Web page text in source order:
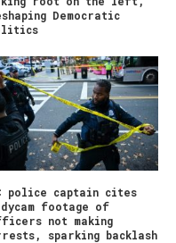
Democratic
police captain cites
footage of
not making
sparking backlash